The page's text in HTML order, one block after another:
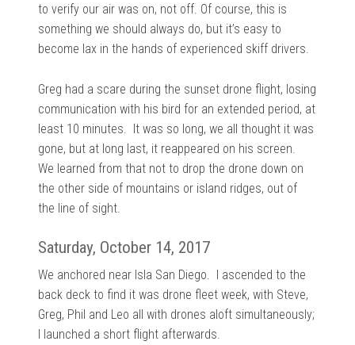
to verify our air was on, not off. Of course, this is
something we should always do, but it’s easy to
become lax in the hands of experienced skiff drivers.
Greg had a scare during the sunset drone flight, losing
communication with his bird for an extended period, at
least 10 minutes. It was so long, we all thought it was
gone, but at long last, it reappeared on his screen.
We learned from that not to drop the drone down on
the other side of mountains or island ridges, out of
the line of sight.
Saturday, October 14, 2017
We anchored near Isla San Diego. I ascended to the
back deck to find it was drone fleet week, with Steve,
Greg, Phil and Leo all with drones aloft simultaneously;
I launched a short flight afterwards.